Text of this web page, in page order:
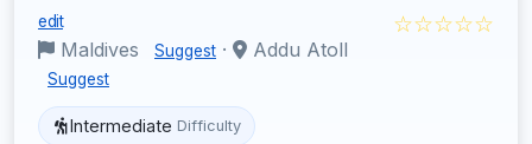
edit
Maldives Suggest · Addu Atoll
Suggest
☆☆☆☆☆
Intermediate Difficulty